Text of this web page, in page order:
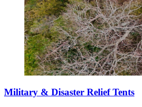
Military & Disaster Relief Tents